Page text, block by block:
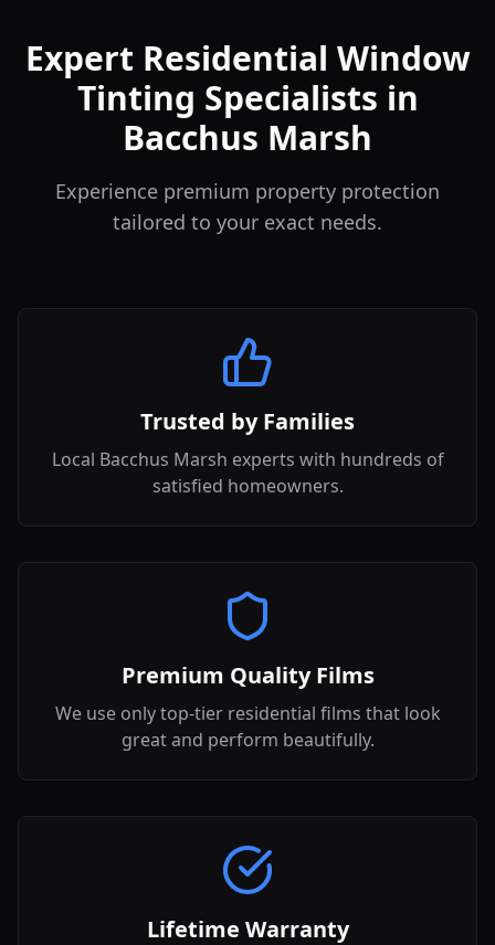
Expert Residential Window
Tinting Specialists in
Bacchus Marsh
Experience premium property protection
tailored to your exact needs.
Trusted by Families
Local Bacchus Marsh experts with hundreds of
satisfied homeowners.
Premium Quality Films
We use only top-tier residential films that look
great and perform beautifully.
Lifetime Warranty